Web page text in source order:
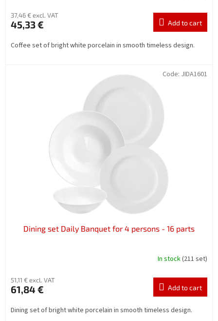
37,46 € excl. VAT
45,33 € Add to cart
Coffee set of bright white porcelain in smooth timeless design.
Dining set Daily Banquet for 4 persons - 16 parts
In stock(211 set)
51,11 € excl. VAT
61,84 € Add to cart
Dining set of bright white porcelain in smooth timeless design.
Code: JIDA1601